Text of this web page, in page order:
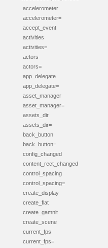
accelerometer
accelerometer=
accept_event
activities
activities=
actors
actors=
app_delegate
app_delegate=
asset_manager
asset_manager=
assets_dir
assets_dir=
back_button
back_button=
config_changed
content_rect_changed
control_spacing
control_spacing=
create_display
create_flat
create_gamnit
create_scene
current_fps
current_fps=